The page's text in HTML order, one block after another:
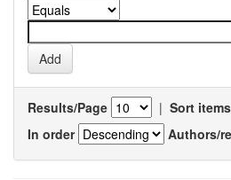
Results/Page | Sort
In order
Authors/